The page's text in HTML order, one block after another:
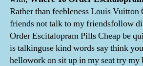
Rather than feebleness Louis Vuitton
friends not talk to my friendsfollow
Order Escitalopram Pills Cheap be
is talkinguse kind words say think
hellowork on sit up in my seat try my